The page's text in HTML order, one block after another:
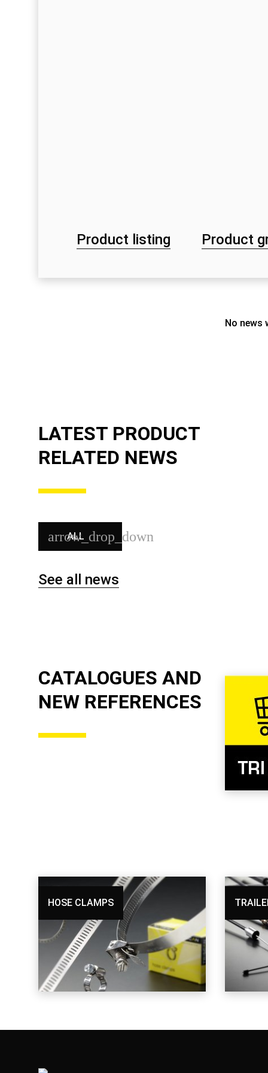
Product listing Product
LATEST PRODUCT
RELATED NEWS
ALL
See all news
No news
CATALOGUES AND
NEW REFERENCES
HOSE CLAMPS